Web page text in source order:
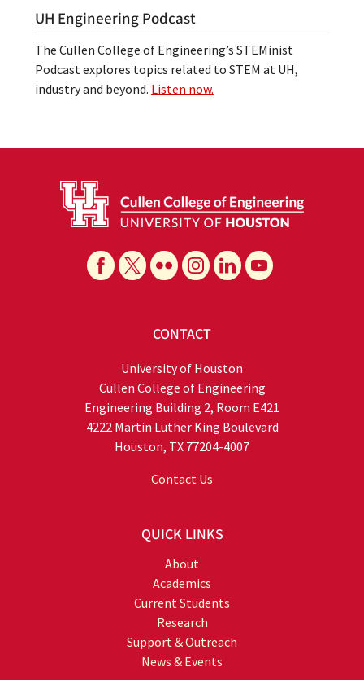
UH Engineering Podcast
The Cullen College of Engineering’s STEMinist
Podcast explores topics related to STEM at UH,
industry and beyond. Listen now.
CONTACT
University of Houston
Cullen College of Engineering
Engineering Building 2, Room E421
4222 Martin Luther King Boulevard
Houston, TX 77204-4007
Contact Us
QUICK LINKS
About
Academics
Current Students
Research
Support & Outreach
News & Events